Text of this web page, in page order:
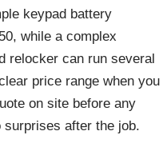
keypad battery
while a complex
relocker can run several
price range when you
on site before any
after the job.